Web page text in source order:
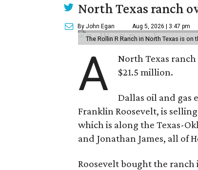
North Texas ranch
By John Egan Aug 5, 2026 | 3:47 pm
The Rollin R Ranch in North Texas is on
A
North Texas
$21.5 million.
Dallas oil and gas
Franklin Roosevelt, is
which is along the Texas-
and Jonathan James, all of
Roosevelt bought the ranch